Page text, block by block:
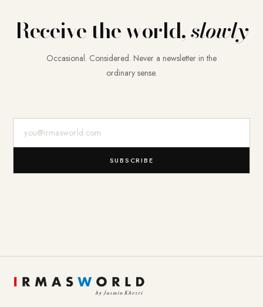
Receive the world,slowly
Occasional. Considered. Never a newsletter in the
ordinary sense.
SUBSCRIBE